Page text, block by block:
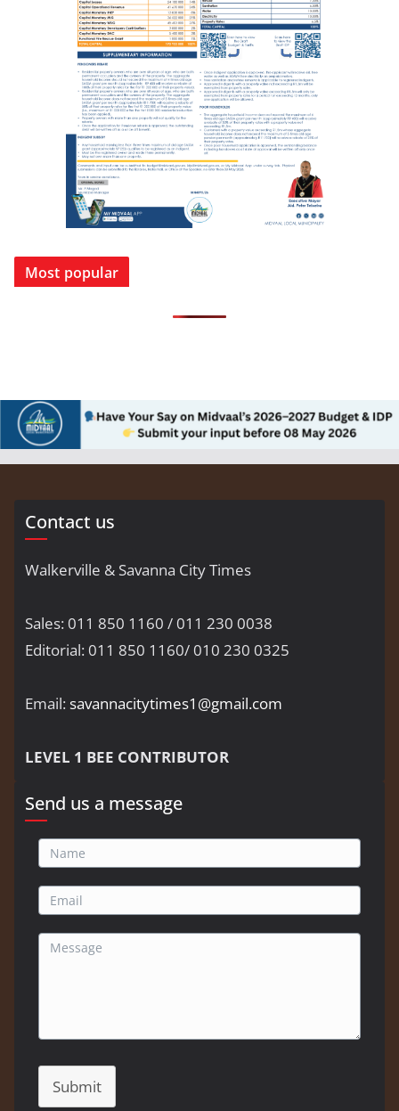
Most popular
Contact us
Walkerville & Savanna City Times
Sales: 011 850 1160 / 011 230 0038
Editorial: 011 850 1160/ 010 230 0325
Email:savannacitytimes1@gmail.com
LEVEL 1 BEE CONTRIBUTOR
Send us a message
Submit